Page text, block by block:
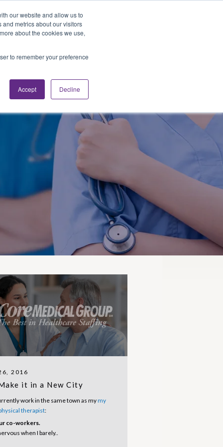
our website and allow us to
metrics about our visitors
about the cookies we use,
to remember your preference
Accept Decline
2016
it in a New City
work in the same town as mymy
therapist:
co-workers.
when I barely..